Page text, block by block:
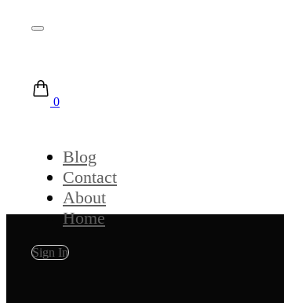
0
Blog
Contact
About
Home
Sign In